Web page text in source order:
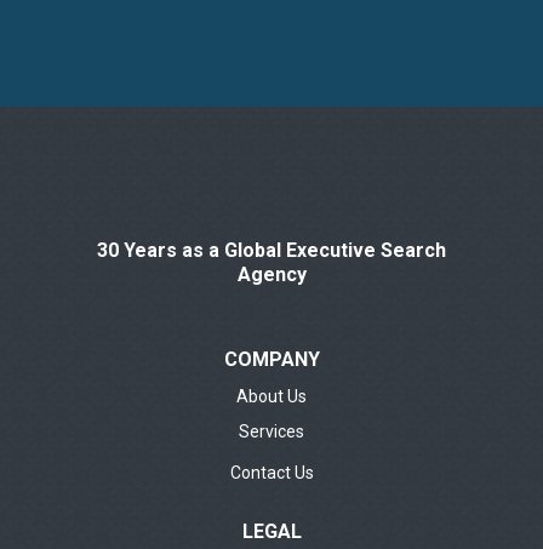
30 Years as a Global Executive Search
Agency
COMPANY
About Us
Services
Contact Us
LEGAL